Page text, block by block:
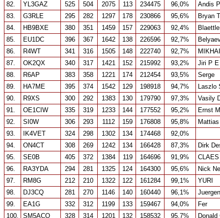
82.
YL3GAZ 525 504 2075 113 234475 96,0%
Andis
83.
G3RLE 295 282 1297 178 230866 95,6%
Bryan
84.
HB9BXE 380 351 1459 157 229063 92,4%
85.
EU1DC 396 367 1642 138 226596 92,7%
86.
R4WT 341 316 1505 148 222740 92,7%
87.
OK2QX 340 317 1421 152 215992 93,2%
Jiri P
88.
R6AP 383 358 1221 174 212454 93,5%
Serge
89.
HA7ME 395 374 1542 129 198918 94,7%
Laszlo
90.
R9XS 300 292 1383 130 179790 97,3%
Vasily
91.
OE1CIW 335 319 1233 144 177552 95,2%
Ernst
92.
SI0W 306 293 1112 159 176808 95,8%
93.
IK4VET 324 298 1302 134 174468
92,0%
94.
ON4CT 308 269 1242 134 166428 87,3%
Dirk
95.
SE0B 405 372 1384 119 164696 91,9%
96.
RA3YDA 294 281 1325 124 164300 95,6%
Nick
97.
RM8G 212 210 1322 122 161284 99,1%
YURI
98.
DJ3CQ 281 270 1146 140 160440 96,1%
99.
EA1G 332 312 1199 133 159467 94,0%
Fer
100.
SM5ACQ 328 314 1201 132 158532 95,7%